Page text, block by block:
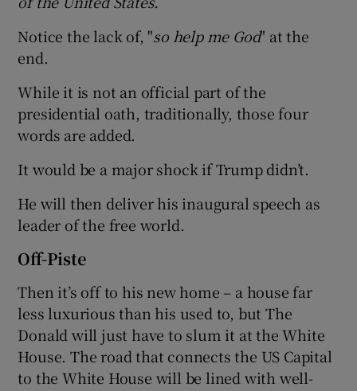
Notice the lack of, "so help me God" at the
end.
While it is not an official part of the
presidential oath, traditionally, those four
words are added.
It would be a major shock if Trump didn’t.
He will then deliver his inaugural speech as
leader of the free world.
Off-Piste
Then it’s off to his new home – a house far
less luxurious than his used to, but The
Donald will just have to slum it at the White
House. The road that connects the US Capital
to the White House will be lined with well-